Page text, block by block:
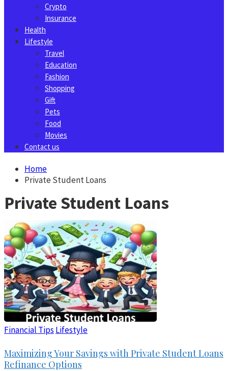
Crypto
Insurance
Health
Lifestyle
Travel
Education
Fashion
Shopping
Gift
Pets
Food
Movies
Contact us
Home
Private Student Loans
Private Student Loans
Financial Tips Lifestyle
Maximizing Your Savings with Private Student Loans
Refinance Options